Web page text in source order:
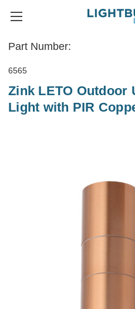
Part Number:
6565
Zink LETO Outdoor
Light with PIR